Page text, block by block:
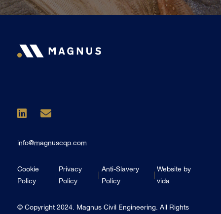
info@magnuscqp.com
Cookie
Policy
Privacy
Policy
Anti-Slavery
Policy
Website by
vida
© Copyright 2024. Magnus Civil Engineering. All Rights